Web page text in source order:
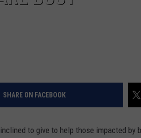
SHARE ON FACEBOOK
to give to help those impacted by